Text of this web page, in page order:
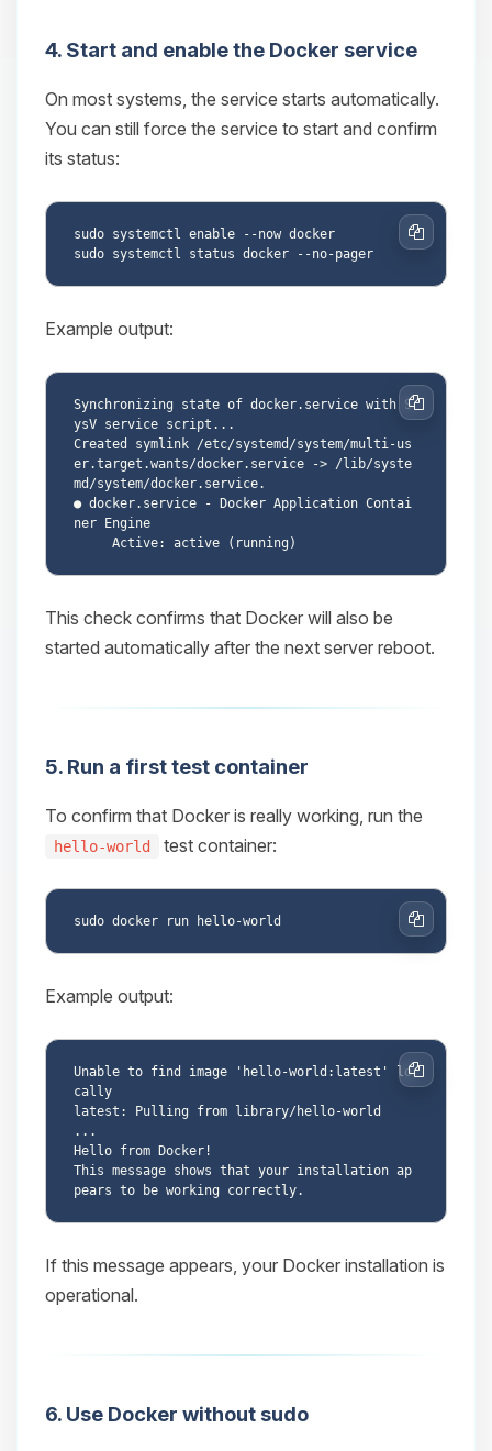
4. Start and enable the Docker service
On most systems, the service starts automatically.
You can still force the service to start and confirm
its status:
sudo systemctl enable --now docker
Copy
Example output:
Synchronizing state of docker.service with S
ysV service script...
Created symlink /etc/systemd/system/multi-us
er.target.wants/docker.service -> /lib/syste
md/system/docker.service.
● docker.service - Docker Application Contai
ner Engine
Copy
This check confirms that Docker will also be
started automatically after the next server reboot.
5. Run a first test container
To confirm that Docker is really working, run the
hello-world test container:
Copy
Example output:
Unable to find image 'hello-world:latest' lo
cally
latest: Pulling from library/hello-world
...
Hello from Docker!
This message shows that your installation ap
Copy
If this message appears, your Docker installation is
operational.
6. Use Docker without sudo